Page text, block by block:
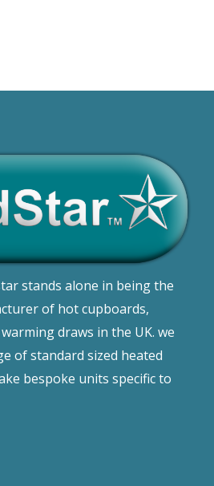
stands alone in being the
of hot cupboards,
draws in the UK. we
of standard sized heated
bespoke units specific to